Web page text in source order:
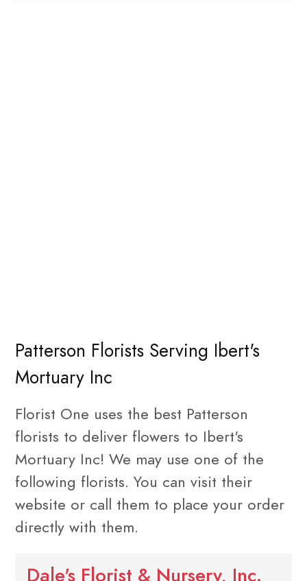
Patterson Florists Serving Ibert's
Mortuary Inc
Florist One uses the best Patterson
florists to deliver flowers to Ibert's
Mortuary Inc! We may use one of the
following florists. You can visit their
website or call them to place your order
directly with them.
Dale's Florist & Nursery, Inc.